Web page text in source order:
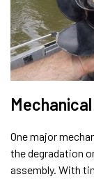
One major
the degradation
assembly. With